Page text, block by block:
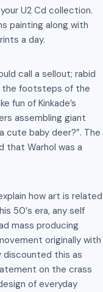
U2 Cd collection.
painting along with
a day.
call a sellout; rabid
the footsteps of the
fun of Kinkade’s
assembling giant
cute baby deer?”. The
that Warhol was a
how art is related
50′s era, any self
mass producing
originally with
discounted this as
on the crass
of everyday